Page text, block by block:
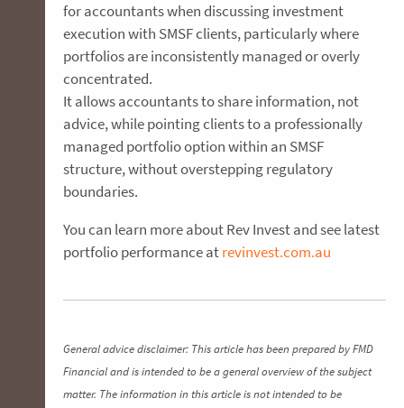
for accountants when discussing investment
execution with SMSF clients, particularly where
portfolios are inconsistently managed or overly
concentrated.
It allows accountants to share information, not
advice, while pointing clients to a professionally
managed portfolio option within an SMSF
structure, without overstepping regulatory
boundaries.
You can learn more about Rev Invest and see latest
portfolio performance atrevinvest.com.au
General advice disclaimer: This article has been prepared by FMD
Financial and is intended to be a general overview of the subject
matter. The information in this article is not intended to be